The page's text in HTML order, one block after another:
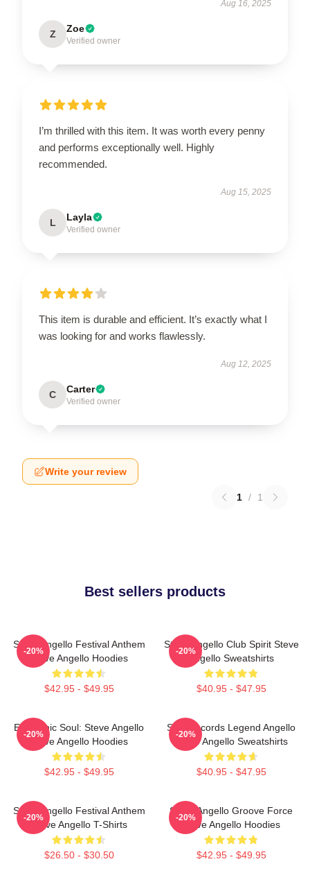
Aug 16, 2025
Z Zoe
Verified owner
I’m thrilled with this item. It was worth every penny
and performs exceptionally well. Highly
recommended.
Aug 15, 2025
L Layla
Verified owner
This item is durable and efficient. It’s exactly what I
was looking for and works flawlessly.
Aug 12, 2025
C Carter
Verified owner
Write your review
1 / 1
Best sellers products
Steve Angello Festival Anthem
Steve Angello Hoodies
$42.95 - $49.95
-20%
Steve Angello Club Spirit Steve
Angello Sweatshirts
$40.95 - $47.95
-20%
Electronic Soul: Steve Angello
Steve Angello Hoodies
$42.95 - $49.95
-20%
Size Records Legend Angello
Steve Angello Sweatshirts
$40.95 - $47.95
-20%
Steve Angello Festival Anthem
Steve Angello T-Shirts
$26.50 - $30.50
-20%
Steve Angello Groove Force
Steve Angello Hoodies
$42.95 - $49.95
-20%